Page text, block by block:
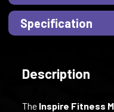
Specification
Description
The Inspire Fitness